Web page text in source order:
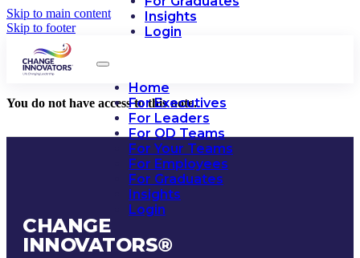
Skip to main content
Skip to footer
Insights
Login
Home
For Executives
For Leaders
For OD Teams
For Your Teams
For Employees
For Graduates
Insights
Login
You do not have access to this note.
CHANGE
INNOVATORS®